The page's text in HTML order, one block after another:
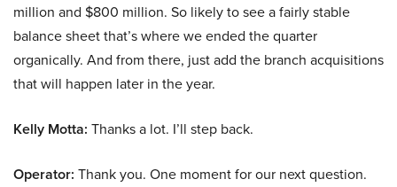
million and $800 million. So likely to see a fairly stable
balance sheet that’s where we ended the quarter
organically. And from there, just add the branch acquisitions
that will happen later in the year.
Kelly Motta: Thanks a lot. I’ll step back.
Operator: Thank you. One moment for our next question.